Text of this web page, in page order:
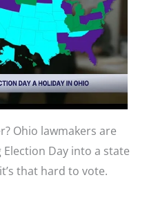
Ohio lawmakers are
Day into a state
that hard to vote.